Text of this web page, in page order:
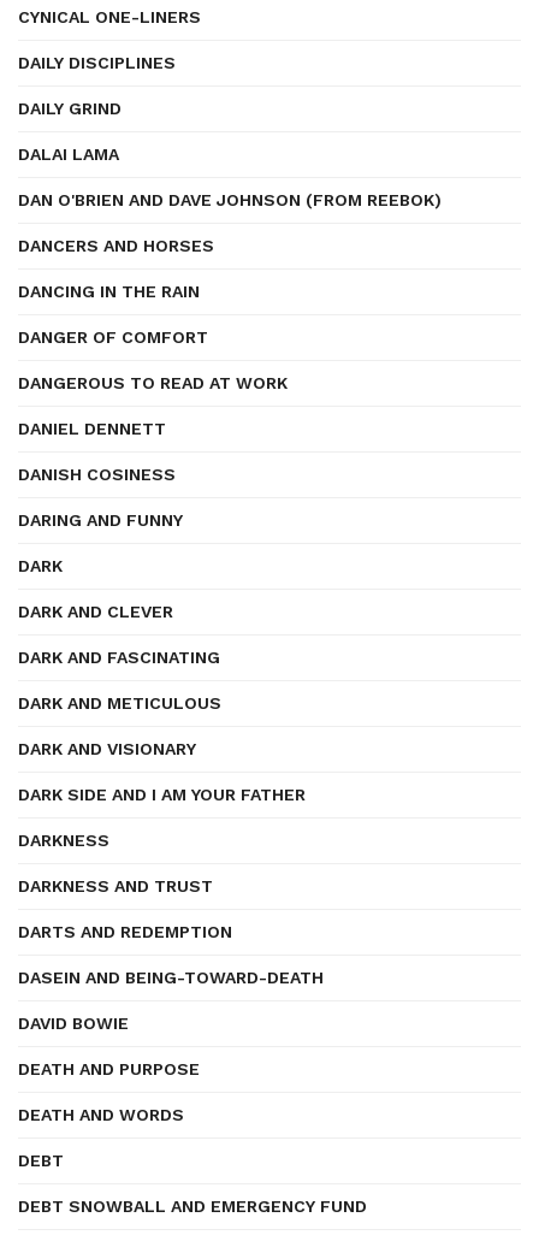
CYNICAL ONE-LINERS
DAILY DISCIPLINES
DAILY GRIND
DALAI LAMA
DAN O'BRIEN AND DAVE JOHNSON (FROM REEBOK)
DANCERS AND HORSES
DANCING IN THE RAIN
DANGER OF COMFORT
DANGEROUS TO READ AT WORK
DANIEL DENNETT
DANISH COSINESS
DARING AND FUNNY
DARK
DARK AND CLEVER
DARK AND FASCINATING
DARK AND METICULOUS
DARK AND VISIONARY
DARK SIDE AND I AM YOUR FATHER
DARKNESS
DARKNESS AND TRUST
DARTS AND REDEMPTION
DASEIN AND BEING-TOWARD-DEATH
DAVID BOWIE
DEATH AND PURPOSE
DEATH AND WORDS
DEBT
DEBT SNOWBALL AND EMERGENCY FUND